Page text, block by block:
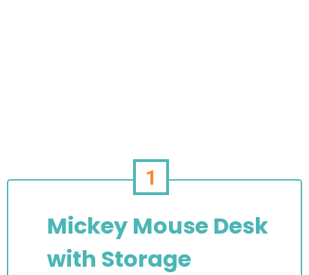
1
Mickey Mouse Desk
with Storage